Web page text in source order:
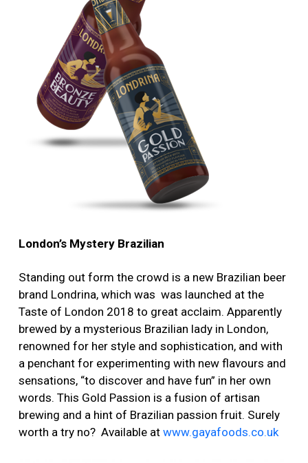
London’s Mystery Brazilian
Standing out form the crowd is a new Brazilian beer
brand Londrina, which was was launched at the
Taste of London 2018 to great acclaim. Apparently
brewed by a mysterious Brazilian lady in London,
renowned for her style and sophistication, and with
a penchant for experimenting with new flavours and
sensations, “to discover and have fun” in her own
words. This Gold Passion is a fusion of artisan
brewing and a hint of Brazilian passion fruit. Surely
worth a try no? Available at www.gayafoods.co.uk